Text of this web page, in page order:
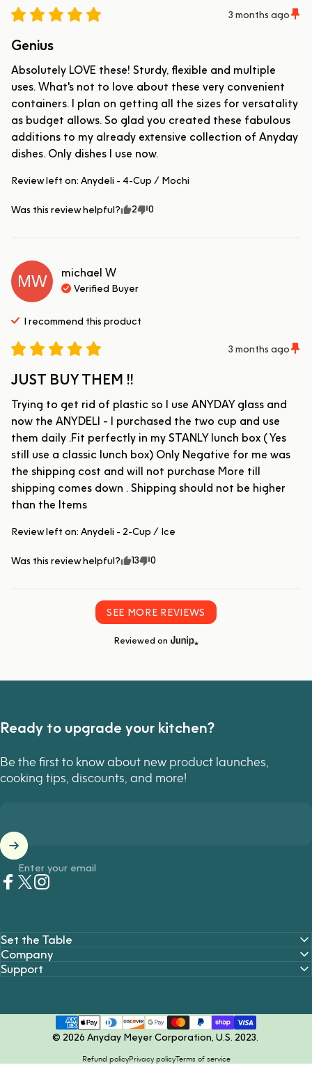
3 months ago
Genius
Absolutely LOVE these! Sturdy, flexible and multiple
uses. What's not to love about these very convenient
containers. I plan on getting all the sizes for versatality
as budget allows. So glad you created these fabulous
additions to my already extensive collection of Anyday
dishes. Only dishes I use now.
Review left on: Anydeli - 4-Cup / Mochi
Was this review helpful? 2 0
MW michael W
Verified Buyer
I recommend this product
3 months ago
JUST BUY THEM !!
Trying to get rid of plastic so I use ANYDAY glass and
now the ANYDELI - I purchased the two cup and use
them daily .Fit perfectly in my STANLY lunch box ( Yes
still use a classic lunch box) Only Negative for me was
the shipping cost and will not purchase More till
shipping comes down . Shipping should not be higher
than the Items
Review left on: Anydeli - 2-Cup / Ice
Was this review helpful? 13 0
SEE MORE REVIEWS
Reviewed on
Ready to upgrade your kitchen?
Be the first to know about new product launches,
cooking tips, discounts, and more!
Enter your email
Set the Table
Company
Support
© 2026 Anyday Meyer Corporation, U.S. 2023.
Refund policyPrivacy policyTerms of service